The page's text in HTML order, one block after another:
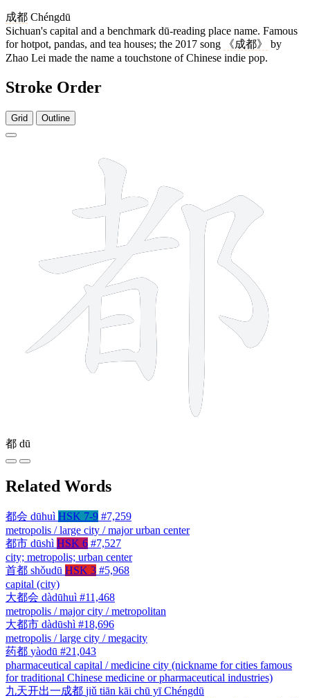
成都 Chéngdū
Sichuan's capital and a benchmark dū-reading place name. Famous
for hotpot, pandas, and tea houses; the 2017 song
《成都》
by
Zhao Lei made the name a touchstone of Chinese indie pop.
Stroke Order
Grid Outline
都 dū
Related Words
都会 dūhuì HSK 7-9 #7,259
metropolis / large city / major urban center
都市 dūshì HSK 6 #7,527
city; metropolis; urban center
首都 shǒudū HSK 3 #5,968
capital (city)
大都会 dàdūhuì #11,468
metropolis / major city / metropolitan
大都市 dàdūshì #18,696
metropolis / large city / megacity
药都 yàodū #21,043
pharmaceutical capital / medicine city (nickname for cities famous
for traditional Chinese medicine or pharmaceutical industries)
九天开出一成都 jiǔ tiān kāi chū yī Chéngdū